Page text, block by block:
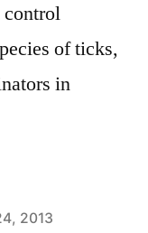
control
of ticks,
in
2013